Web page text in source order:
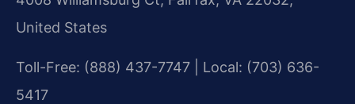
United States
Toll-Free: (888) 437-7747 | Local: (703) 636-
5417